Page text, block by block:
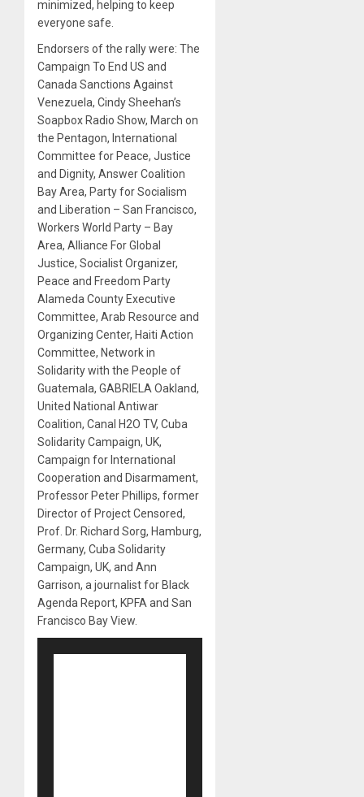
minimized, helping to keep
everyone safe.
Endorsers of the rally were: The
Campaign To End US and
Canada Sanctions Against
Venezuela, Cindy Sheehan’s
Soapbox Radio Show, March on
the Pentagon, International
Committee for Peace, Justice
and Dignity, Answer Coalition
Bay Area, Party for Socialism
and Liberation – San Francisco,
Workers World Party – Bay
Area, Alliance For Global
Justice, Socialist Organizer,
Peace and Freedom Party
Alameda County Executive
Committee, Arab Resource and
Organizing Center, Haiti Action
Committee, Network in
Solidarity with the People of
Guatemala, GABRIELA Oakland,
United National Antiwar
Coalition, Canal H2O TV, Cuba
Solidarity Campaign, UK,
Campaign for International
Cooperation and Disarmament,
Professor Peter Phillips, former
Director of Project Censored,
Prof. Dr. Richard Sorg, Hamburg,
Germany, Cuba Solidarity
Campaign, UK, and Ann
Garrison, a journalist for Black
Agenda Report, KPFA and San
Francisco Bay View.